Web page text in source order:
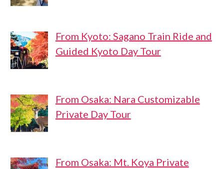
From Kyoto: Sagano Train Ride and
Guided Kyoto Day Tour
From Osaka: Nara Customizable
Private Day Tour
From Osaka: Mt. Koya Private